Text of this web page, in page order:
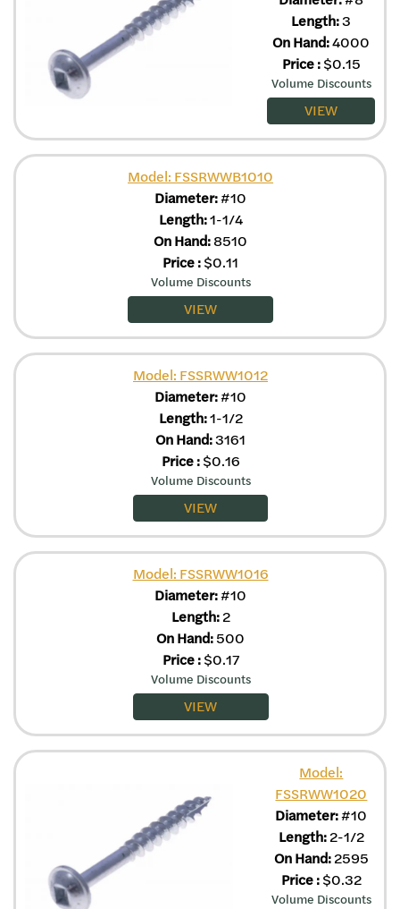
Length:3
On Hand:4000
Price:$0.15
Volume Discounts
VIEW
Model: FSSRWWB1010
Diameter:#10
Length:1-1/4
On Hand:8510
Price:$0.11
Volume Discounts
VIEW
Model: FSSRWW1012
Diameter:#10
Length:1-1/2
On Hand:3161
Price: $0.16
Volume Discounts
VIEW
Model: FSSRWW1016
Diameter:#10
Length:2
On Hand:500
Price: $0.17
Volume Discounts
VIEW
Model:
FSSRWW1020
Diameter:#10
Length:2-1/2
On Hand:2595
Price:$0.32
Volume Discounts